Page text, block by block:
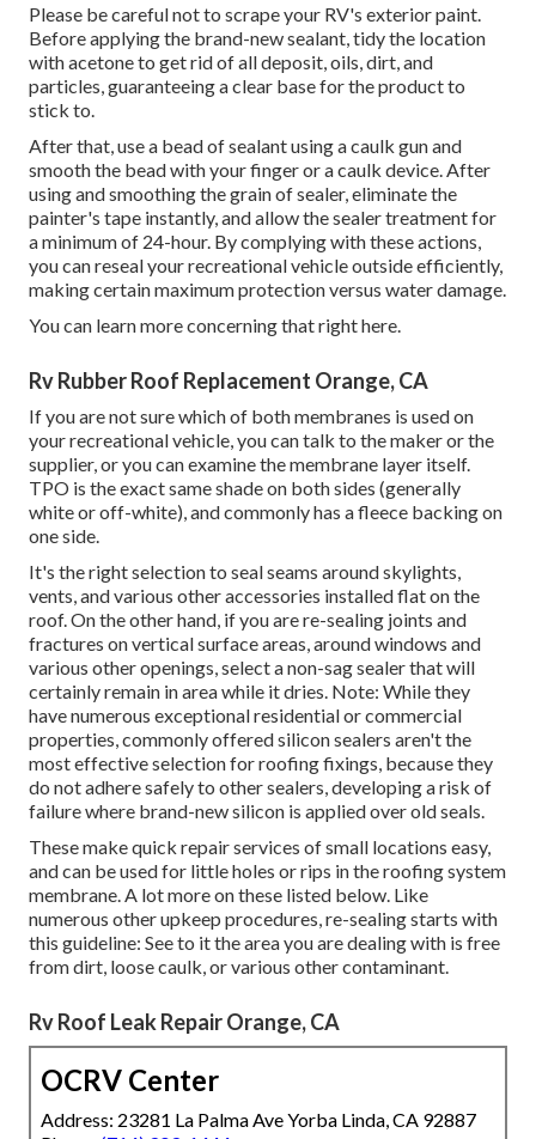
Please be careful not to scrape your RV's exterior paint.
Before applying the brand-new sealant, tidy the location
with acetone to get rid of all deposit, oils, dirt, and
particles, guaranteeing a clear base for the product to
stick to.
After that, use a bead of sealant using a caulk gun and
smooth the bead with your finger or a caulk device. After
using and smoothing the grain of sealer, eliminate the
painter's tape instantly, and allow the sealer treatment for
a minimum of 24-hour. By complying with these actions,
you can reseal your recreational vehicle outside efficiently,
making certain maximum protection versus water damage.
You can learn more concerning that right here
Rv Rubber Roof Replacement Orange, CA
If you are not sure which of both membranes is used on
your recreational vehicle, you can talk to the maker or the
supplier, or you can examine the membrane layer itself.
TPO is the exact same shade on both sides (generally
white or off-white), and commonly has a fleece backing on
one side.
It's the right selection to seal seams around skylights,
vents, and various other accessories installed flat on the
roof. On the other hand, if you are re-sealing joints and
fractures on vertical surface areas, around windows and
various other openings, select a non-sag sealer that will
certainly remain in area while it dries. Note: While they
have numerous exceptional residential or commercial
properties, commonly offered silicon sealers aren't the
most effective selection for roofing fixings, because they
do not adhere safely to other sealers, developing a risk of
failure where brand-new silicon is applied over old seals.
These make quick repair services of small locations easy,
and can be used for little holes or rips in the roofing system
membrane. A lot more on these listed below. Like
numerous other upkeep procedures, re-sealing starts with
this guideline: See to it the area you are dealing with is free
from dirt, loose caulk, or various other contaminant.
Rv Roof Leak Repair Orange, CA
OCRV Center
Address: 23281 La Palma Ave Yorba Linda, CA 92887